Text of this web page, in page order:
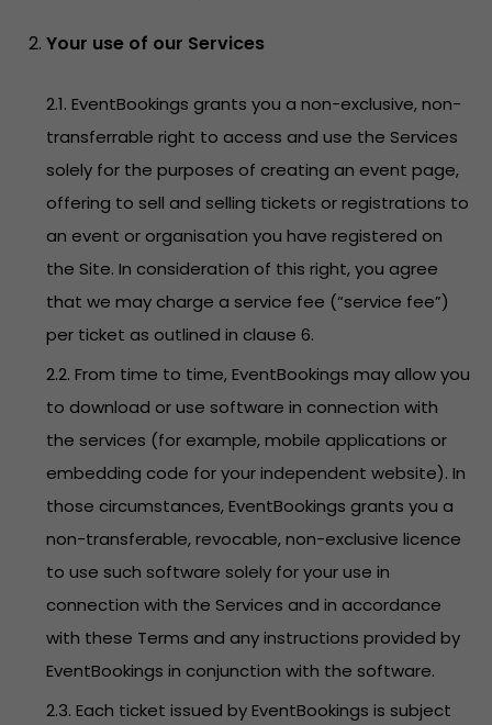
Your use of our Services
2.1. EventBookings grants you a non-exclusive, non-
transferrable right to access and use the Services
solely for the purposes of creating an event page,
offering to sell and selling tickets or registrations to
an event or organisation you have registered on
the Site. In consideration of this right, you agree
that we may charge a service fee (“service fee”)
per ticket as outlined in clause 6.
2.2. From time to time, EventBookings may allow you
to download or use software in connection with
the services (for example, mobile applications or
embedding code for your independent website). In
those circumstances, EventBookings grants you a
non-transferable, revocable, non-exclusive licence
to use such software solely for your use in
connection with the Services and in accordance
with these Terms and any instructions provided by
EventBookings in conjunction with the software.
2.3. Each ticket issued by EventBookings is subject